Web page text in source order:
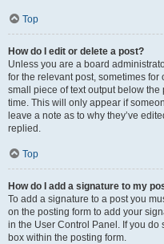
Top
How do I edit or delete a post?
Unless you are a board
for the relevant post, sometimes
small piece of text output below
time. This will only appear if
leave a note as to why they’ve
replied.
Top
How do I add a signature to my
To add a signature to a post you
on the posting form to add your
in the User Control Panel. If you
box within the posting form.